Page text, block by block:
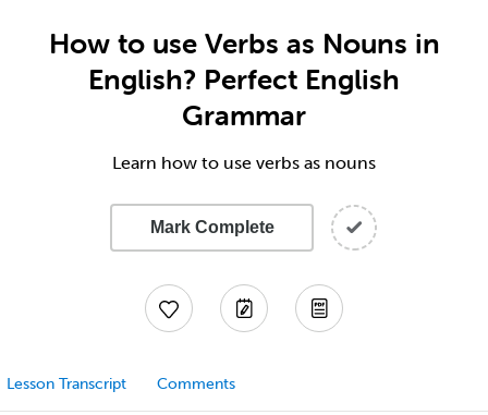
How to use Verbs as Nouns in
English? Perfect English
Grammar
Learn how to use verbs as nouns
Mark Complete
Lesson Transcript Comments